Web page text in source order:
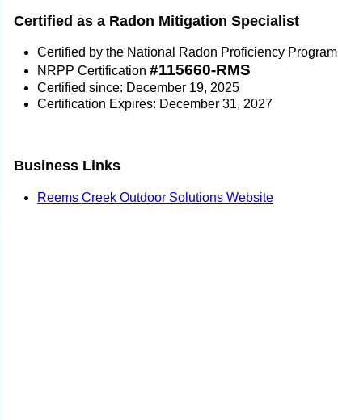
Certified as a Radon Mitigation Specialist
Certified by the National Radon Proficiency Program
NRPP Certification #115660-RMS
Certified since: December 19, 2025
Certification Expires: December 31, 2027
Business Links
Reems Creek Outdoor Solutions Website